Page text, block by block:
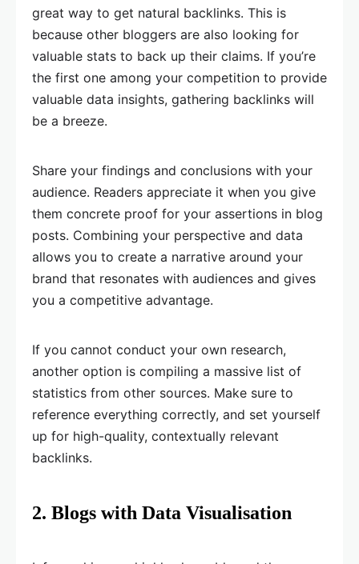
great way to get natural backlinks. This is
because other bloggers are also looking for
valuable stats to back up their claims. If you’re
the first one among your competition to provide
valuable data insights, gathering backlinks will
be a breeze.
Share your findings and conclusions with your
audience. Readers appreciate it when you give
them concrete proof for your assertions in blog
posts. Combining your perspective and data
allows you to create a narrative around your
brand that resonates with audiences and gives
you a competitive advantage.
If you cannot conduct your own research,
another option is compiling a massive list of
statistics from other sources. Make sure to
reference everything correctly, and set yourself
up for high-quality, contextually relevant
backlinks.
2. Blogs with Data Visualisation